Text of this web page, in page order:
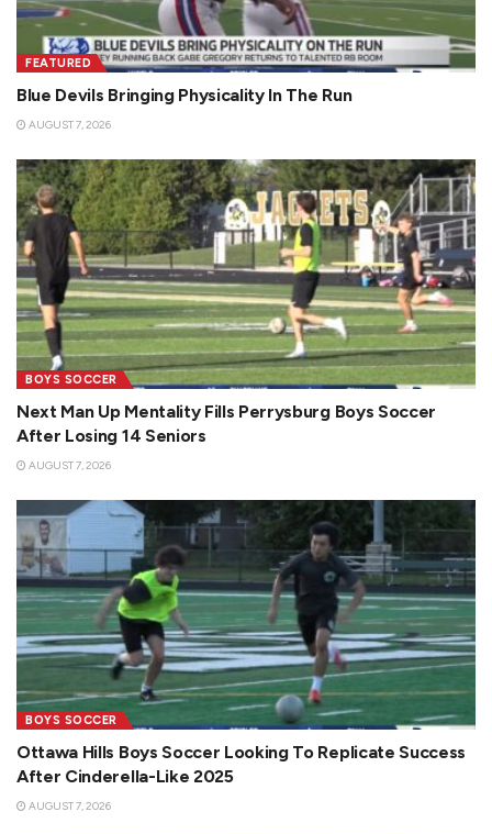
FEATURED
Blue Devils Bringing Physicality In The Run
AUGUST 7, 2026
BOYS SOCCER
Next Man Up Mentality Fills Perrysburg Boys Soccer
After Losing 14 Seniors
AUGUST 7, 2026
BOYS SOCCER
Ottawa Hills Boys Soccer Looking To Replicate Success
After Cinderella-Like 2025
AUGUST 7, 2026